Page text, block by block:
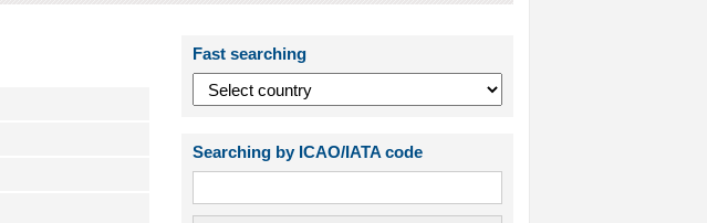
Fast searching
Searching by ICAO/IATA code